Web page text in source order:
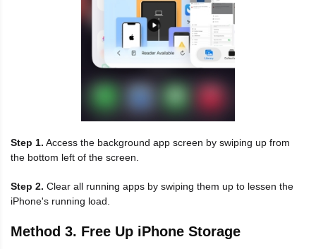
Step 1. Access the background app screen by swiping up from
the bottom left of the screen.
Step 2. Clear all running apps by swiping them up to lessen the
iPhone's running load.
Method 3. Free Up iPhone Storage